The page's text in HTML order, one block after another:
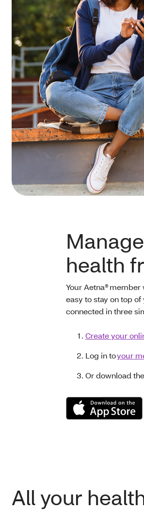
health
Your Aetna®
easy to stay on top
connected in three
Create your
Log in toyour
Or download
All your